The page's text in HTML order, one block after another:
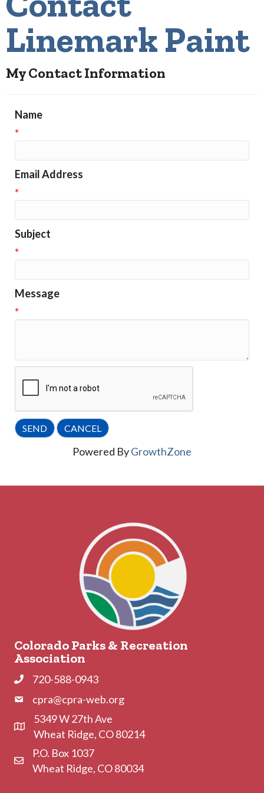
Linemark Paint
My Contact Information
Name
*
Email Address
*
Subject
*
Message
*
Powered ByGrowthZone
Colorado Parks & Recreation
Association
Phone720-588-0943
Phonecpra@cpra-web.org
Address & Map
5349 W 27th Ave
Wheat Ridge, CO 80214
Contact Us
P.O. Box 1037
Wheat Ridge, CO 80034